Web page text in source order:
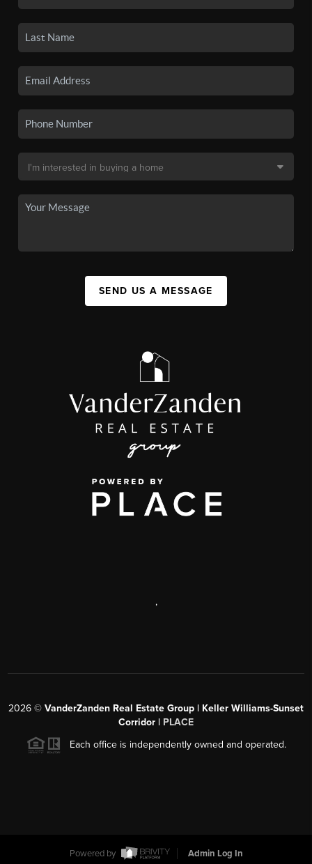
SEND US A MESSAGE
,
2026 © VanderZanden Real Estate Group | Keller Williams-Sunset
Corridor | PLACE
Each office is independently owned and operated.
Powered by Admin Log In